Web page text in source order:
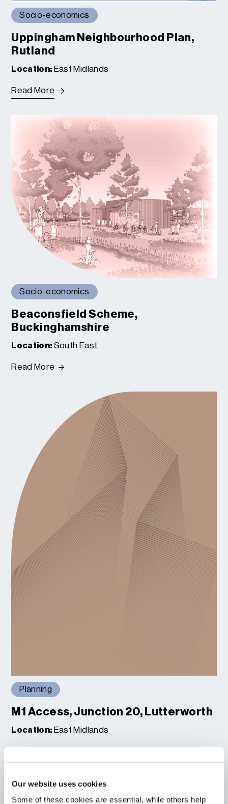
Our website uses cookies
Some of these cookies are essential, while others help
Socio-economics
Uppingham Neighbourhood Plan,
Rutland
Location: East Midlands
Read More
Socio-economics
Beaconsfield Scheme,
Buckinghamshire
Location: South East
Read More
Planning
M1 Access, Junction 20, Lutterworth
Location: East Midlands